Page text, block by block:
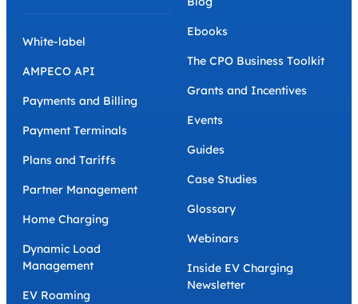
White-label
AMPECO API
Payments and Billing
Payment Terminals
Plans and Tariffs
Partner Management
Home Charging
Dynamic Load
Management
EV Roaming
Ebooks
The CPO Business Toolkit
Grants and Incentives
Events
Guides
Case Studies
Glossary
Webinars
Inside EV Charging
Newsletter